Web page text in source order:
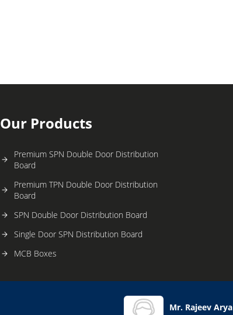
Our Products
Premium SPN Double Door Distribution
Board
Premium TPN Double Door Distribution
Board
SPN Double Door Distribution Board
Single Door SPN Distribution Board
MCB Boxes
Mr. Rajeev Arya